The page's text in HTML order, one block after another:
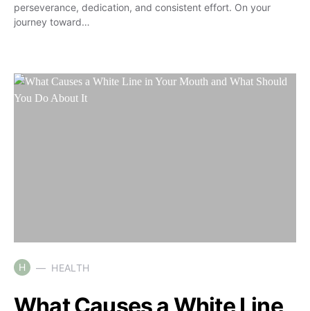
perseverance, dedication, and consistent effort. On your
journey toward…
H HEALTH